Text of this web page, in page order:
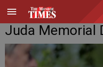
Juda Memorial